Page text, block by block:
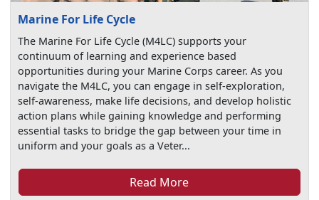
Marine For Life Cycle
The Marine For Life Cycle (M4LC) supports your
continuum of learning and experience based
opportunities during your Marine Corps career. As you
navigate the M4LC, you can engage in self-exploration,
self-awareness, make life decisions, and develop holistic
action plans while gaining knowledge and performing
essential tasks to bridge the gap between your time in
uniform and your goals as a Veter...
Read More